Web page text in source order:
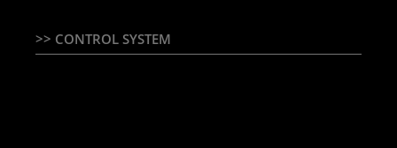
>> CONTROL SYSTEM